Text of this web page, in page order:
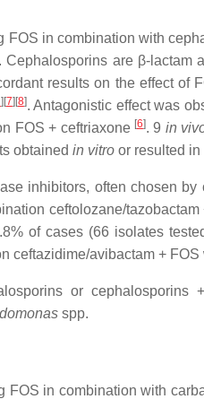
FOS in combination with
Cephalosporins are β-
results on the effect
][7][8]. Antagonistic effect was
FOS + ceftriaxone [6]. 9 in
obtained in vitro or resulted
inhibitors, often chosen
ceftolozane/
of cases (66 isolates
ceftazidime/avibactam +
or
spp.
FOS in combination with